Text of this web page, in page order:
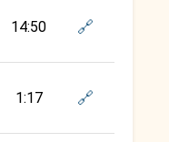
14:50 🔗
1:17 🔗